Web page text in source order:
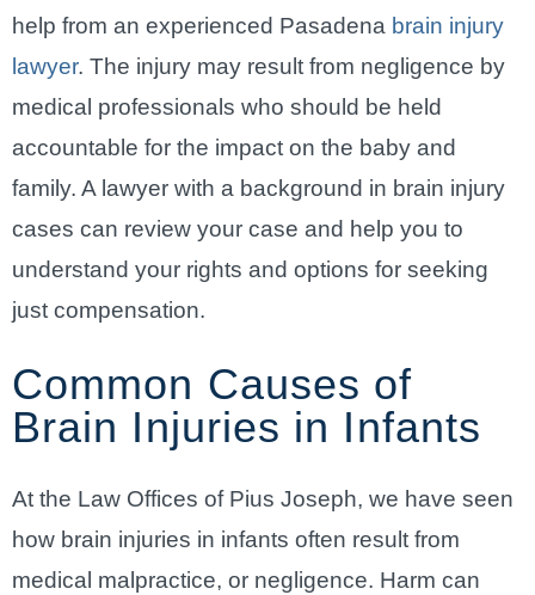
help from an experienced Pasadena brain injury
lawyer. The injury may result from negligence by
medical professionals who should be held
accountable for the impact on the baby and
family. A lawyer with a background in brain injury
cases can review your case and help you to
understand your rights and options for seeking
just compensation.
Common Causes of
Brain Injuries in Infants
At the Law Offices of Pius Joseph, we have seen
how brain injuries in infants often result from
medical malpractice, or negligence. Harm can